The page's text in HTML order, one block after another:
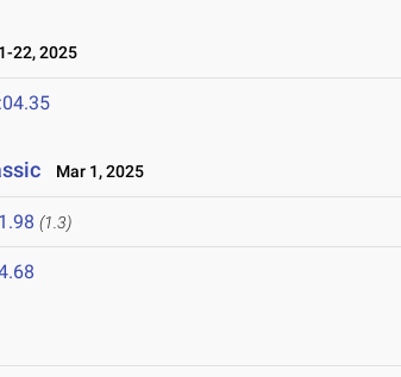
22, 2025
Mar 1, 2025
(1.3)